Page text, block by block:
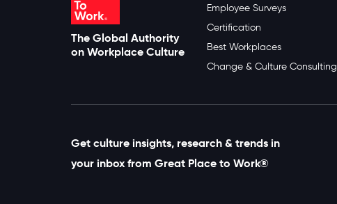
The Global Authority
on Workplace Culture
Employee Surveys
Certification
Best Workplaces
Change & Culture Consulting
Get culture insights, research & trends in
your inbox from Great Place to Work®